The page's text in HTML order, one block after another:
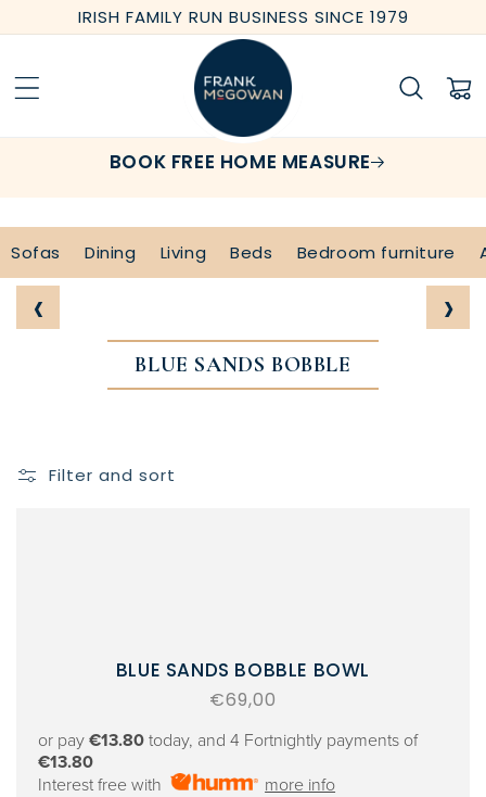
Skip to
content
IRISH FAMILY RUN BUSINESS SINCE 1979
Cart
BOOK FREE HOME MEASURE
Sofas Dining Living Beds Bedroom furniture
‹ ›
BLUE SANDS BOBBLE
Filter and sort
BLUE SANDS BOBBLE BOWL
Regular
€69,00
or pay €13.80 today, and 4 Fortnightly payments of
€13.80
Interest free with
more info